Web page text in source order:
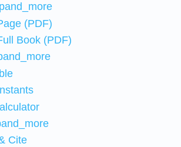
(PDF)
Book (PDF)
Cite